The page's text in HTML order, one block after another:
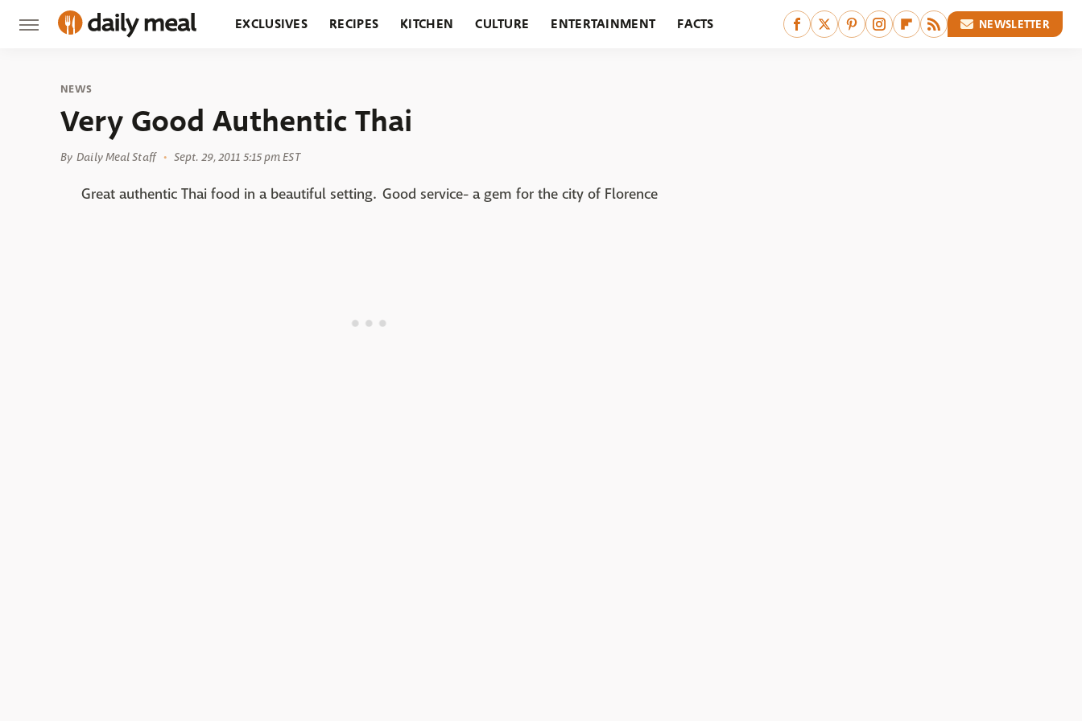
EXCLUSIVES RECIPES KITCHEN CULTURE ENTERTAINMENT FACTS NEWSLETTER
NEWS
Very Good Authentic Thai
By Daily Meal Staff Sept. 29, 2011 5:15 pm EST
Great authentic Thai food in a beautiful setting. Good service- a gem for the city of Florence